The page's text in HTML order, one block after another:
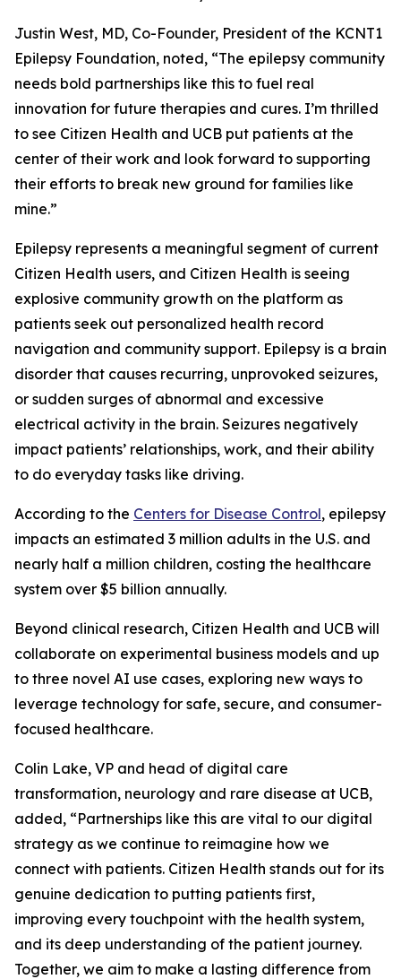
Justin West, MD, Co-Founder, President of the KCNT1
Epilepsy Foundation, noted, “The epilepsy community
needs bold partnerships like this to fuel real
innovation for future therapies and cures. I’m thrilled
to see Citizen Health and UCB put patients at the
center of their work and look forward to supporting
their efforts to break new ground for families like
mine.”
Epilepsy represents a meaningful segment of current
Citizen Health users, and Citizen Health is seeing
explosive community growth on the platform as
patients seek out personalized health record
navigation and community support. Epilepsy is a brain
disorder that causes recurring, unprovoked seizures,
or sudden surges of abnormal and excessive
electrical activity in the brain. Seizures negatively
impact patients’ relationships, work, and their ability
to do everyday tasks like driving.
According to the Centers for Disease Control, epilepsy
impacts an estimated 3 million adults in the U.S. and
nearly half a million children, costing the healthcare
system over $5 billion annually.
Beyond clinical research, Citizen Health and UCB will
collaborate on experimental business models and up
to three novel AI use cases, exploring new ways to
leverage technology for safe, secure, and consumer-
focused healthcare.
Colin Lake, VP and head of digital care
transformation, neurology and rare disease at UCB,
added, “Partnerships like this are vital to our digital
strategy as we continue to reimagine how we
connect with patients. Citizen Health stands out for its
genuine dedication to putting patients first,
improving every touchpoint with the health system,
and its deep understanding of the patient journey.
Together, we aim to make a lasting difference from